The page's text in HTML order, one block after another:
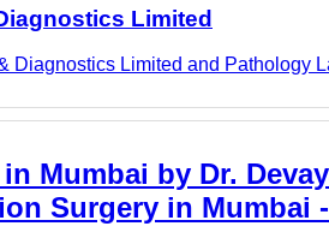
Limited
Diagnostics Limited and Pathology
Mumbai by Dr.
Surgery in Mumbai